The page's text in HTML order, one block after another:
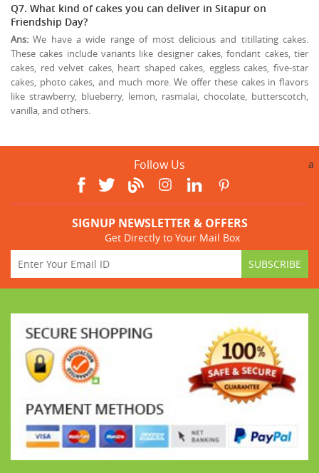
Q7. What kind of cakes you can deliver in Sitapur on
Friendship Day?
Ans: We have a wide range of most delicious and titillating cakes.
These cakes include variants like designer cakes, fondant cakes, tier
cakes, red velvet cakes, heart shaped cakes, eggless cakes, five-star
cakes, photo cakes, and much more. We offer these cakes in flavors
like strawberry, blueberry, lemon, rasmalai, chocolate, butterscotch,
vanilla, and others.
Follow Us a
SIGNUP NEWSLETTER & OFFERS
Get Directly to Your Mail Box